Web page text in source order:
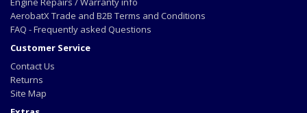
AerobatX Trade and B2B Terms and Conditions
FAQ - Frequently asked Questions
Customer Service
Contact Us
Returns
Site Map